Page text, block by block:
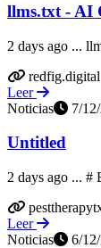
llms.txt - AI
2 days ago ...
redfig.digital
Leer
Noticias
7/
Untitled
2 days ago ...
Leer
Noticias
6/